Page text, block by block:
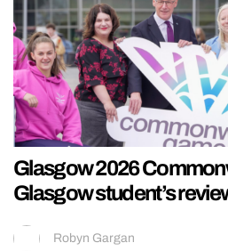
Glasgow 2026
Glasgow student’s
Robyn Gargan